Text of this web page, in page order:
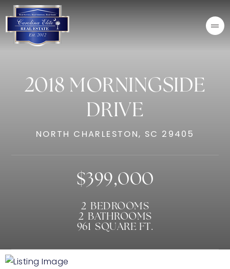
2018 MORNINGSIDE
DRIVE
NORTH CHARLESTON, SC 29405
$399,000
BEDROOMS
2
BATHROOMS
2
SQUARE FT.
961